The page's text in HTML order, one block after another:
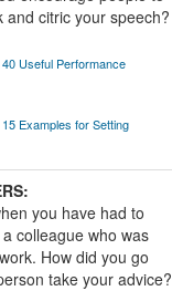
and citric your speech?
Useful Performance
Examples for Setting
you have had to
colleague who was
How did you go
take your advice?